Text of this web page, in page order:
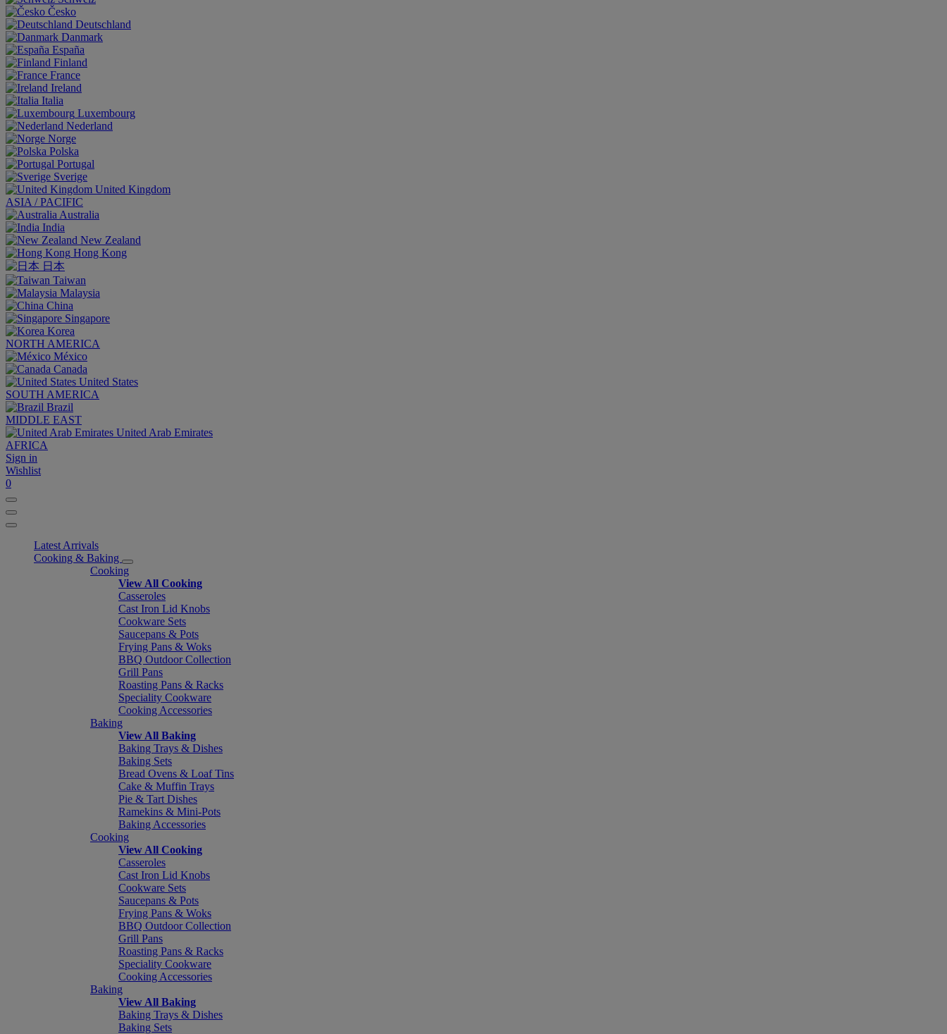
Česko
Deutschland
Danmark
España
Finland
France
Ireland
Italia
Luxembourg
Nederland
Norge
Polska
Portugal
Sverige
United Kingdom
ASIA / PACIFIC
Australia
India
New Zealand
Hong Kong
日本
Taiwan
Malaysia
China
Singapore
Korea
NORTH AMERICA
México
Canada
United States
SOUTH AMERICA
Brazil
MIDDLE EAST
United Arab Emirates
AFRICA
Sign in
Wishlist
0
Latest Arrivals
Cooking & Baking
Cooking
View All Cooking
Casseroles
Cast Iron Lid Knobs
Cookware Sets
Saucepans & Pots
Frying Pans & Woks
BBQ Outdoor Collection
Grill Pans
Roasting Pans & Racks
Speciality Cookware
Cooking Accessories
Baking
View All Baking
Baking Trays & Dishes
Baking Sets
Bread Ovens & Loaf Tins
Cake & Muffin Trays
Pie & Tart Dishes
Ramekins & Mini-Pots
Baking Accessories
Cooking
View All Cooking
Casseroles
Cast Iron Lid Knobs
Cookware Sets
Saucepans & Pots
Frying Pans & Woks
BBQ Outdoor Collection
Grill Pans
Roasting Pans & Racks
Speciality Cookware
Cooking Accessories
Baking
View All Baking
Baking Trays & Dishes
Baking Sets